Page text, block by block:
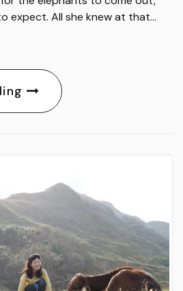
expect. All she knew at that…